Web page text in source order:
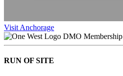
Visit Anchorage
DMO Membership
RUN OF SITE